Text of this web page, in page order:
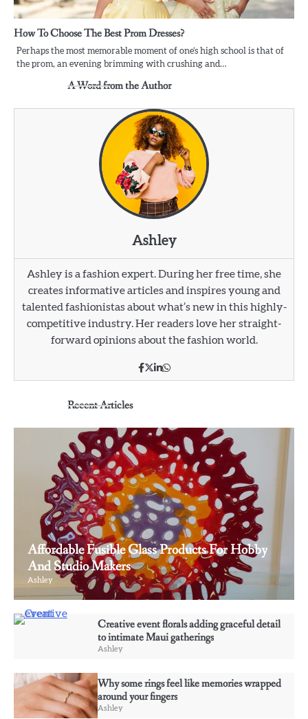
How To Choose The Best Prom Dresses?
Perhaps the most memorable moment of one’s high school is that of
the prom, an evening brimming with crushing and…
A Word from the Author
Ashley
Ashley is a fashion expert. During her free time, she
creates informative articles and inspires young and
talented fashionistas about what’s new in this highly-
competitive industry. Her readers love her straight-
forward opinions about the fashion world.
Recent Articles
Affordable Fusible Glass Products For Hobby
And Studio Makers
Ashley
Creative event florals adding graceful detail
to intimate Maui gatherings
Ashley
Why some rings feel like memories wrapped
around your fingers
Ashley
3
around your fingers
Ashley
Elevate Personal Style Through Affordable